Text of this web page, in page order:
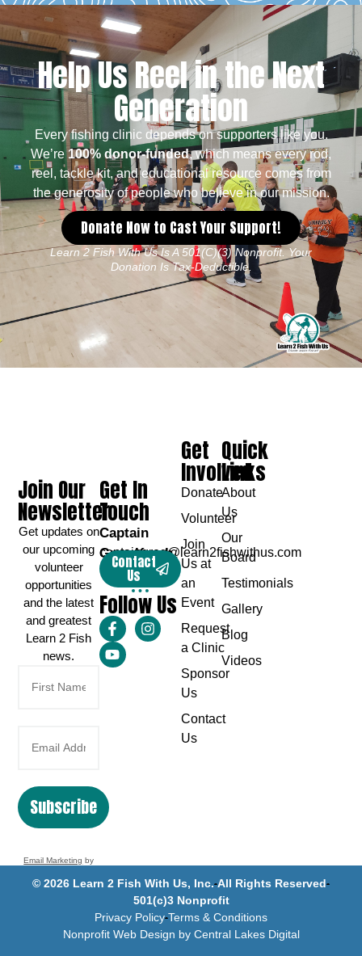
Help Us Reel in the Next
Generation
Every fishing clinic depends on supporters like you.
We’re100% donor-funded, which means every rod,
reel, tackle kit, and educational resource comes from
the generosity of people who believe in our mission.
Donate Now to Cast Your Support!
Learn 2 Fish With Us Is A 501(c)(3) Nonprofit. Your
Donation Is Tax-Deductible.
Get In
Touch
Captain
Greg Karch
captaingreg@learn2fishwithus.com
Contact
Us
Follow Us
Quick
Links
About
Us
Our
Board
Testimonials
Gallery
Blog
Videos
Get
Involved
Donate
Volunteer
Join
Us at
an
Event
Request
a Clinic
Sponsor
Us
Contact
Us
Join Our
Newsletter
Get updates on
our upcoming
volunteer
opportunities
and the latest
and greatest
Learn 2 Fish
news.
Subscribe
Email Marketing by
© 2026 Learn 2 Fish With Us, Inc. All Rights Reserved
501(c)3 Nonprofit
Privacy Policy Terms & Conditions
Nonprofit Web Design by Central Lakes Digital